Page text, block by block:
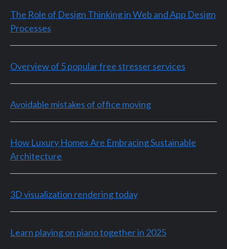
The Role of Design Thinking in Web and App Design
Processes
Overview of 5 popular free stresser services
Avoidable mistakes of office moving
How Luxury Homes Are Embracing Sustainable
Architecture
3D visualization rendering today
Learn playing on piano together in 2025